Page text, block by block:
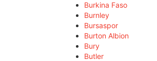
Burkina Faso
Burnley
Bursaspor
Burton Albion
Bury
Butler